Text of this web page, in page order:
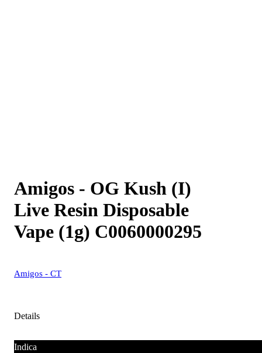
Amigos - OG Kush (I)
Live Resin Disposable
Vape (1g) C0060000295
Amigos - CT
Details
Indica